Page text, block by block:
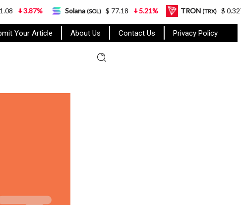
Your Article About Us Contact Us Privacy Policy
Solana (SOL) $ 77.18 5.21% TRON (TRX) $ 0.327570